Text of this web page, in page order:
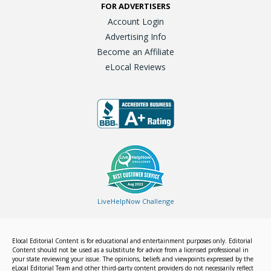
FOR ADVERTISERS
Account Login
Advertising Info
Become an Affiliate
eLocal Reviews
LiveHelpNow Challenge
Elocal Editorial Content is for educational and entertainment purposes only. Editorial
Content should not be used as a substitute for advice from a licensed professional in
your state reviewing your issue. The opinions, beliefs and viewpoints expressed by the
eLocal Editorial Team and other third-party content providers do not necessarily reflect